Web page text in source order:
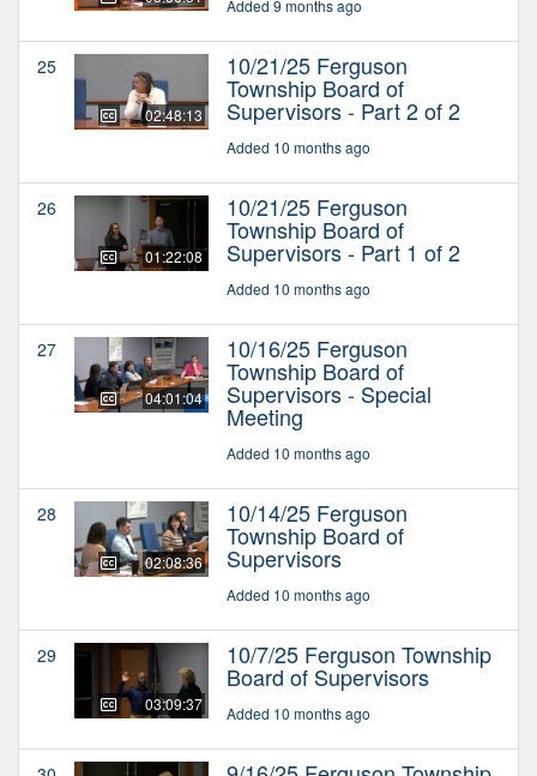
Added 9 months ago
25
02:48:13
10/21/25 Ferguson
Township Board of
Supervisors - Part 2 of 2
Added 10 months ago
26
01:22:08
10/21/25 Ferguson
Township Board of
Supervisors - Part 1 of 2
Added 10 months ago
27
04:01:04
10/16/25 Ferguson
Township Board of
Supervisors - Special
Meeting
Added 10 months ago
28
02:08:36
10/14/25 Ferguson
Township Board of
Supervisors
Added 10 months ago
29
03:09:37
10/7/25 Ferguson Township
Board of Supervisors
Added 10 months ago